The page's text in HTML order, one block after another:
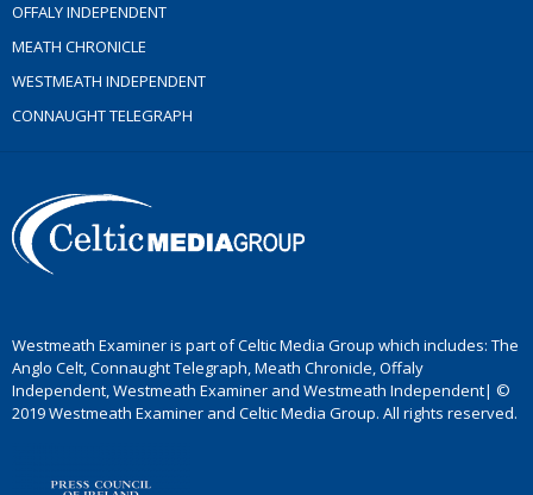
OFFALY INDEPENDENT
MEATH CHRONICLE
WESTMEATH INDEPENDENT
CONNAUGHT TELEGRAPH
Westmeath Examiner is part of Celtic Media Group which includes: The
Anglo Celt, Connaught Telegraph, Meath Chronicle, Offaly
Independent, Westmeath Examiner and Westmeath Independent| ©
2019 Westmeath Examiner and Celtic Media Group. All rights reserved.